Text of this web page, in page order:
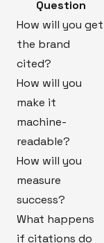
Question
How will you get
the brand
cited?
How will you
make it
machine-
readable?
How will you
measure
success?
What happens
if citations do